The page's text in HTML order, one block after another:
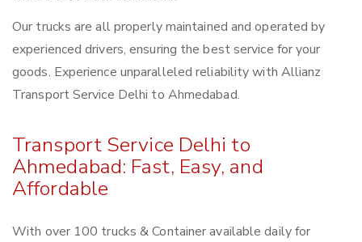
Our trucks are all properly maintained and operated by
experienced drivers, ensuring the best service for your
goods. Experience unparalleled reliability with Allianz
Transport Service Delhi to Ahmedabad.
Transport Service Delhi to
Ahmedabad: Fast, Easy, and
Affordable
With over 100 trucks & Container available daily for